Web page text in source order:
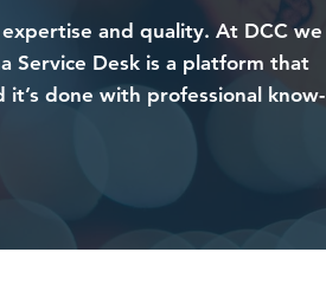
expertise and quality. At DCC we
Service Desk is a platform that
done with professional know-